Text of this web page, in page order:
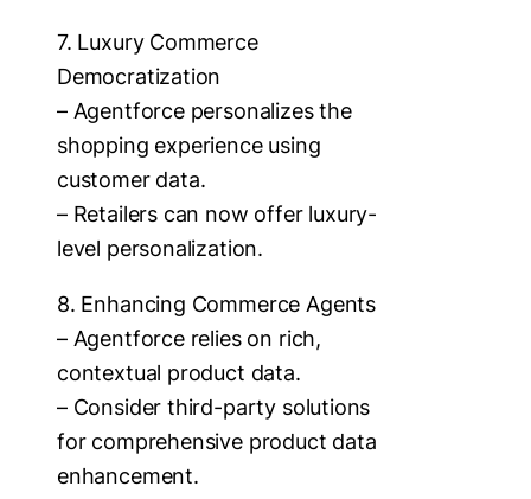
7. Luxury Commerce
Democratization
– Agentforce personalizes the
shopping experience using
customer data.
– Retailers can now offer luxury-
level personalization.
8. Enhancing Commerce Agents
– Agentforce relies on rich,
contextual product data.
– Consider third-party solutions
for comprehensive product data
enhancement.